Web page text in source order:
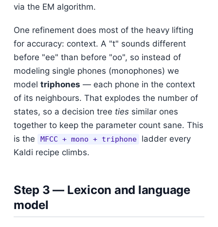
via the EM algorithm.
One refinement does most of the heavy lifting
for accuracy: context. A "t" sounds different
before "ee" than before "oo", so instead of
modeling single phones (monophones) we
model triphones — each phone in the context
of its neighbours. That explodes the number of
states, so a decision tree tiessimilar ones
together to keep the parameter count sane. This
is the
MFCC + mono + triphone
ladder every
Kaldi recipe climbs.
Step 3 — Lexicon and language
model